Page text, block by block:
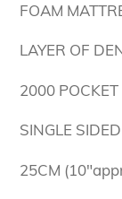
FOAM
LAYER OF
2000
SINGLE
25CM